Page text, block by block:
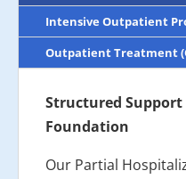
Intensive Outpatient
Outpatient Treatment
Structured
Foundation
Our Partial